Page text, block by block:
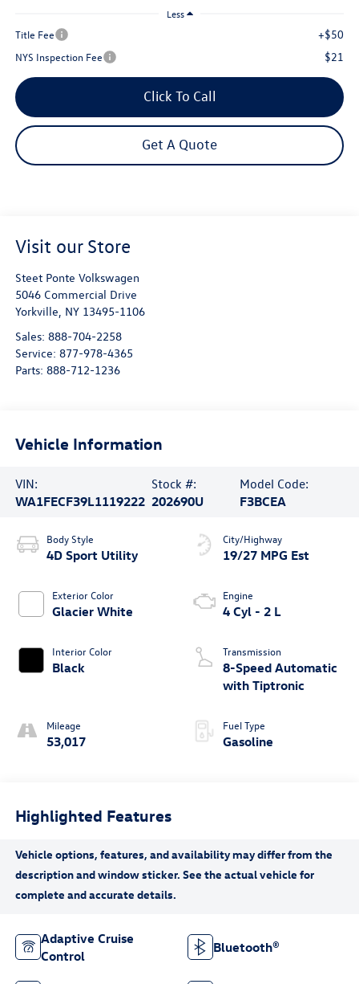
Less
Title Fee +$50
NYS Inspection Fee $21
Click To Call
Get A Quote
Visit our Store
Steet Ponte Volkswagen
5046 Commercial Drive
Yorkville, NY 13495-1106
Sales: 888-704-2258
Service: 877-978-4365
Parts: 888-712-1236
Vehicle Information
VIN:
WA1FECF39L1119222
Stock #:
202690U
Model Code:
F3BCEA
Body Style
4D Sport Utility
Exterior Color
Glacier White
Interior Color
Black
Mileage
53,017
City/Highway
19/27 MPG Est
Engine
4 Cyl - 2 L
Transmission
8-Speed Automatic
with Tiptronic
Fuel Type
Gasoline
Highlighted Features
Adaptive Cruise
Control
Bluetooth®